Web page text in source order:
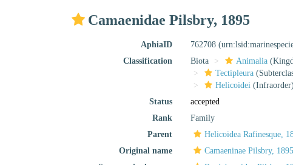
Camaenidae Pilsbry, 1895
AphiaID 762708
Classification
Biota Animalia
Tectipleura
Helicoidei (Infraorder)
Status
accepted
Rank
Family
Parent
Helicoidea Rafinesque,
Original name
Camaeninae Pilsbry, 1895